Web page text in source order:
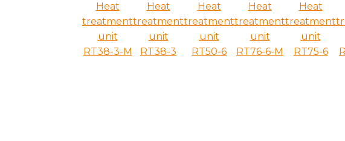
Heat
treatment
unit
RT38-3-M
Heat
treatment
unit
RT38-3
Heat
treatment
unit
RT50-6
Heat
treatment
unit
RT76-6-M
Heat
treatment
unit
RT75-6